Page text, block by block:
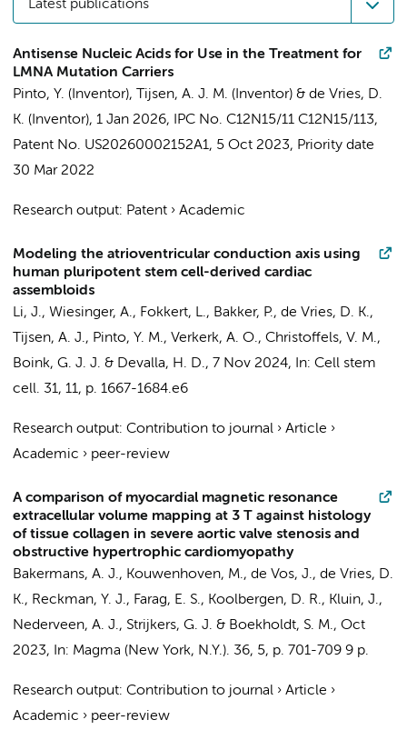
Latest publications
Antisense Nucleic Acids for Use in the Treatment for
LMNA Mutation Carriers
Pinto, Y. (Inventor), Tijsen, A. J. M. (Inventor) & de Vries, D.
K. (Inventor), 1 Jan 2026, IPC No. C12N15/11 C12N15/113,
Patent No. US20260002152A1, 5 Oct 2023, Priority date
30 Mar 2022
Research output: Patent › Academic
Modeling the atrioventricular conduction axis using
human pluripotent stem cell-derived cardiac
assembloids
Li, J., Wiesinger, A., Fokkert, L., Bakker, P., de Vries, D. K.,
Tijsen, A. J., Pinto, Y. M., Verkerk, A. O., Christoffels, V. M.,
Boink, G. J. J. & Devalla, H. D., 7 Nov 2024, In: Cell stem
cell. 31, 11, p. 1667-1684.e6
Research output: Contribution to journal › Article ›
Academic › peer-review
A comparison of myocardial magnetic resonance
extracellular volume mapping at 3 T against histology
of tissue collagen in severe aortic valve stenosis and
obstructive hypertrophic cardiomyopathy
Bakermans, A. J., Kouwenhoven, M., de Vos, J., de Vries, D.
K., Reckman, Y. J., Farag, E. S., Koolbergen, D. R., Kluin, J.,
Nederveen, A. J., Strijkers, G. J. & Boekholdt, S. M., Oct
2023, In: Magma (New York, N.Y.). 36, 5, p. 701-709 9 p.
Research output: Contribution to journal › Article ›
Academic › peer-review